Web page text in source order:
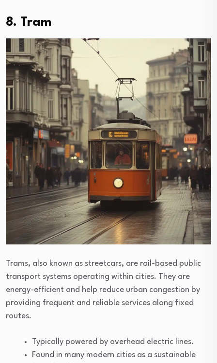
8. Tram
Trams, also known as streetcars, are rail-based public
transport systems operating within cities. They are
energy-efficient and help reduce urban congestion by
providing frequent and reliable services along fixed
routes.
Typically powered by overhead electric lines.
Found in many modern cities as a sustainable